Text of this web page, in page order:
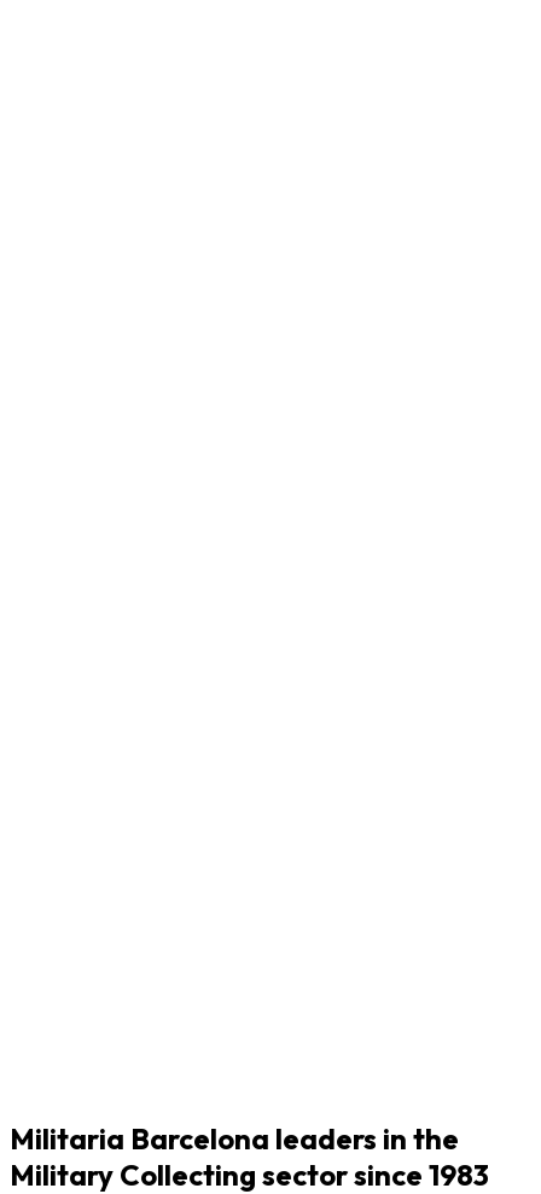
Militaria Barcelona leaders in the
Military Collecting sector since 1983